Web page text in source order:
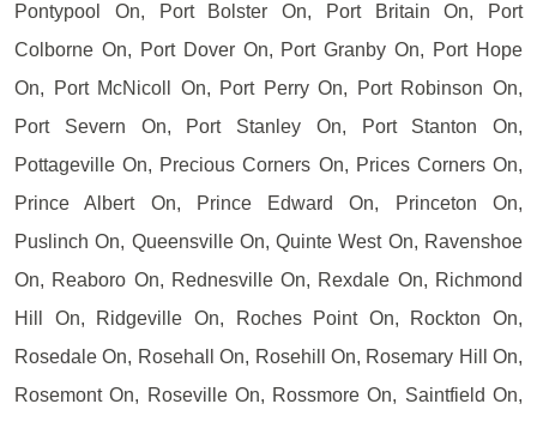
Pontypool On, Port Bolster On, Port Britain On, Port
Colborne On, Port Dover On, Port Granby On, Port Hope
On, Port McNicoll On, Port Perry On, Port Robinson On,
Port Severn On, Port Stanley On, Port Stanton On,
Pottageville On, Precious Corners On, Prices Corners On,
Prince Albert On, Prince Edward On, Princeton On,
Puslinch On, Queensville On, Quinte West On, Ravenshoe
On, Reaboro On, Rednesville On, Rexdale On, Richmond
Hill On, Ridgeville On, Roches Point On, Rockton On,
Rosedale On, Rosehall On, Rosehill On, Rosemary Hill On,
Rosemont On, Roseville On, Rossmore On, Saintfield On,